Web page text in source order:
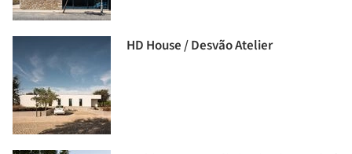
HD House / Desvão Atelier